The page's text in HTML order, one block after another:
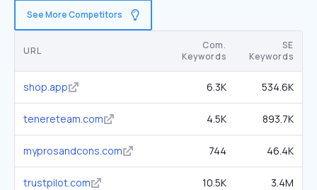
See More Competitors
URL
Com.
Keywords
SE
Keywords
shop.app 6.3K 534.6K
tenereteam.com 4.5K 893.7K
myprosandcons.com 744 46.4K
trustpilot.com 10.5K 3.4M